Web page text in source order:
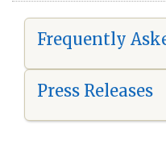
Frequently
Press Releases